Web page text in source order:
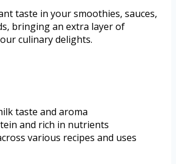
taste in your smoothies, sauces,
bringing an extra layer of
culinary delights.
taste and aroma
and rich in nutrients
various recipes and uses